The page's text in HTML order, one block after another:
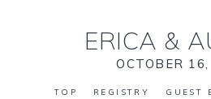
ERICA &
OCTOBER
TOP REGISTRY GUEST